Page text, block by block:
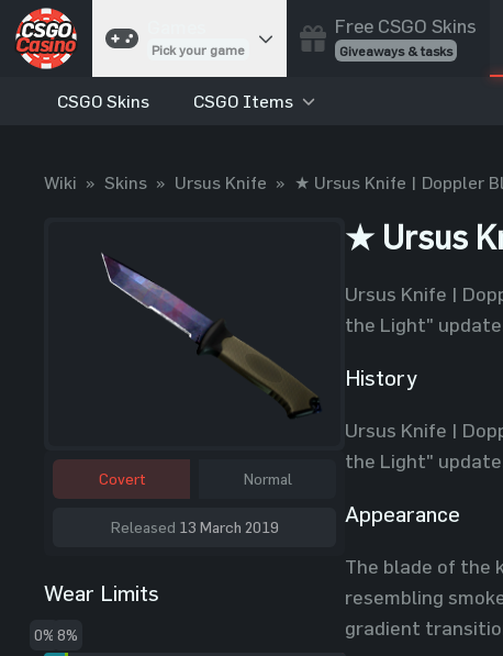
Pick your game
Cases
Best drop wins
Coinflip
Flip a coin
Jackpot
Enter the pot
Free CSGO Skins
Giveaways & tasks
CSGO Skins CSGO Items
Wiki » Skins » Ursus Knife » ★ Ursus Knife | Doppler
Covert Normal
Released 13 March 2019
Wear Limits
0% 8%
★ Ursus
Ursus Knife |
the Light"
History
Ursus Knife |
the Light"
Appearance
The blade of the
resembling
gradient